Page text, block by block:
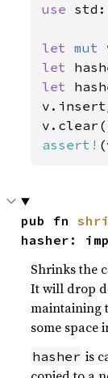
use
let mut
let
let
assert!
pub fn
hasher:
Shrinks the
It will drop
maintaining
some space
hasher is